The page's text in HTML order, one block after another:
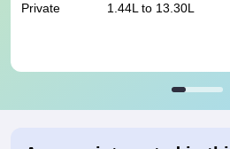
Private 1.44L to 13.30L